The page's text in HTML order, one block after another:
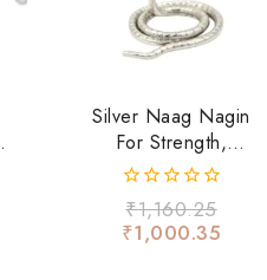
Silver Naag Nagin
For Strength,
Fearlessness &
0
out
of
₹1,160.25
₹1,000.35